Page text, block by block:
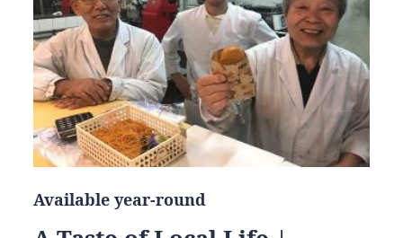
Available year-round